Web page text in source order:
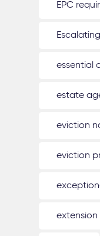
EPC
essential
estate
eviction
eviction